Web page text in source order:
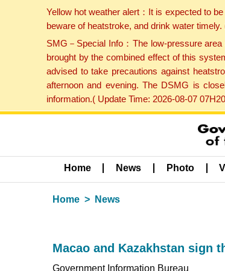
Yellow hot weather alert：It is expected to
beware of heatstroke, and drink water
SMG－Special Info：The low-pressure
brought by the combined effect of this
advised to take precautions against
afternoon and evening. The DSMG is
information.( Update Time: 2026-08-07
Home News Photo
Home News
Macao and Kazakhstan sign
Government Information Bureau